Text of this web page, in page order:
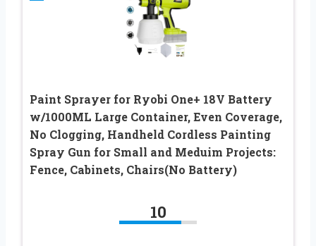
Paint Sprayer for Ryobi One+ 18V Battery
w/1000ML Large Container, Even Coverage,
No Clogging, Handheld Cordless Painting
Spray Gun for Small and Meduim Projects:
Fence, Cabinets, Chairs(No Battery)
10